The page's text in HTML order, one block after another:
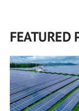
FEATURED